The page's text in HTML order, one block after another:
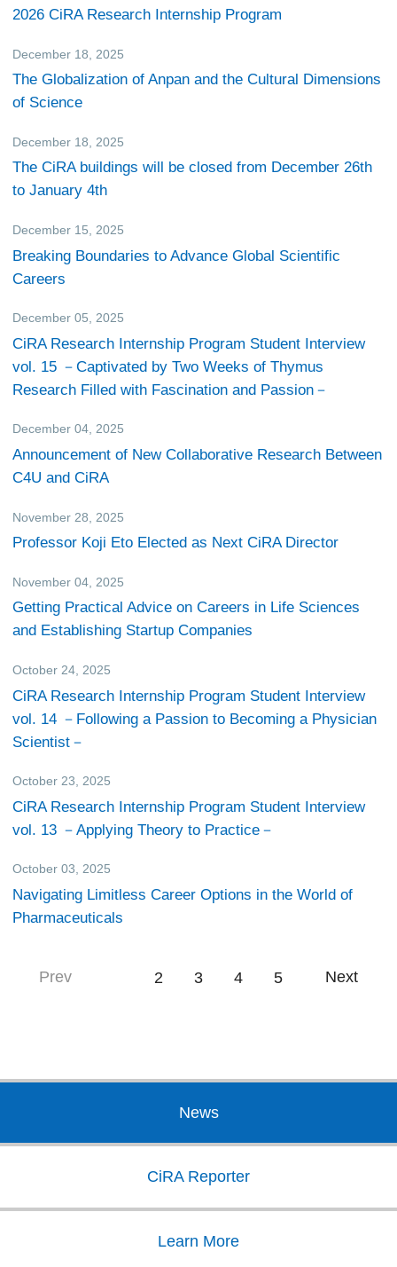
2026 CiRA Research Internship Program
December 18, 2025
The Globalization of Anpan and the Cultural Dimensions
of Science
December 18, 2025
The CiRA buildings will be closed from December 26th
to January 4th
December 15, 2025
Breaking Boundaries to Advance Global Scientific
Careers
December 05, 2025
CiRA Research Internship Program Student Interview
vol. 15 －Captivated by Two Weeks of Thymus
Research Filled with Fascination and Passion－
December 04, 2025
Announcement of New Collaborative Research Between
C4U and CiRA
November 28, 2025
Professor Koji Eto Elected as Next CiRA Director
November 04, 2025
Getting Practical Advice on Careers in Life Sciences
and Establishing Startup Companies
October 24, 2025
CiRA Research Internship Program Student Interview
vol. 14 －Following a Passion to Becoming a Physician
Scientist－
October 23, 2025
CiRA Research Internship Program Student Interview
vol. 13 －Applying Theory to Practice－
October 03, 2025
Navigating Limitless Career Options in the World of
Pharmaceuticals
2 3 4 5
Prev Next
News
CiRA Reporter
Learn More